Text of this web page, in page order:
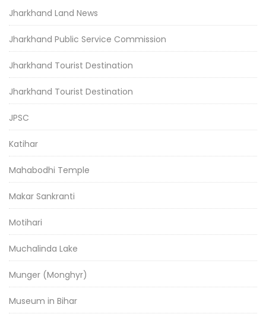
Jharkhand Land News
Jharkhand Public Service Commission
Jharkhand Tourist Destination
Jharkhand Tourist Destination
JPSC
Katihar
Mahabodhi Temple
Makar Sankranti
Motihari
Muchalinda Lake
Munger (Monghyr)
Museum in Bihar